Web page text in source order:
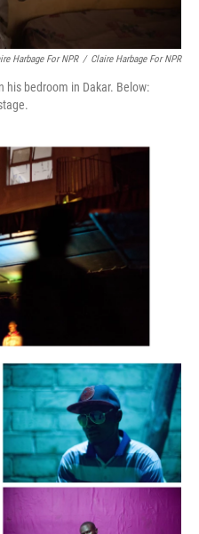
Harbage For NPR / Claire Harbage For NPR
his bedroom in Dakar. Below: